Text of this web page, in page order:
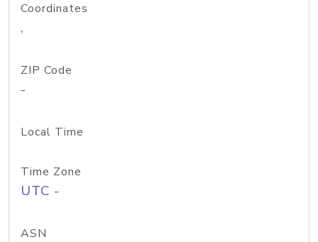
Coordinates
,
ZIP Code
-
Local Time
Time Zone
UTC -
ASN